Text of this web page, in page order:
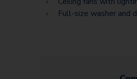
Full-size washer and